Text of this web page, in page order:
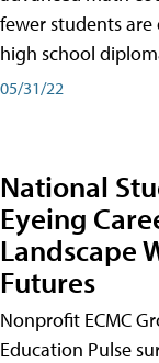
fewer students
high school
05/31/22
National
Eyeing
Landscape
Futures
Nonprofit ECMC
Education Pulse